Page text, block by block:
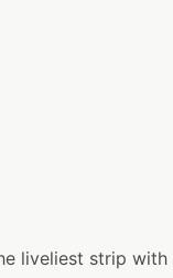
liveliest strip with